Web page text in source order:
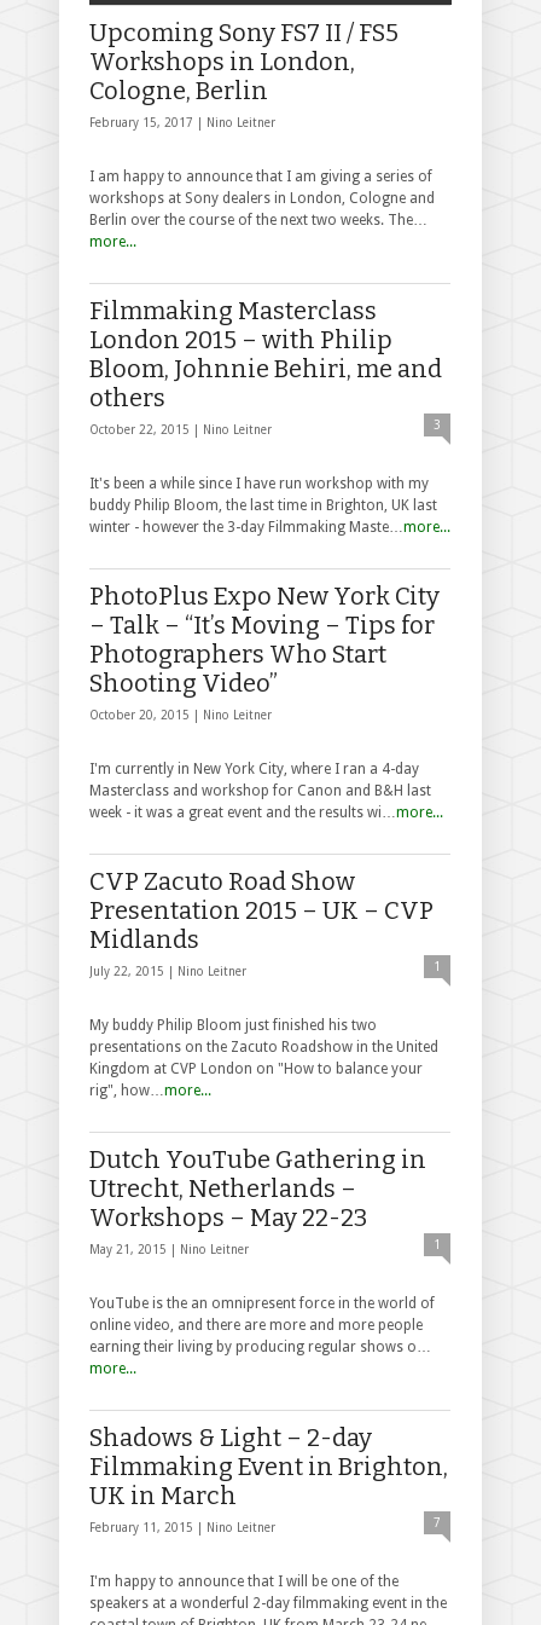
Upcoming Sony FS7 II / FS5
Workshops in London,
Cologne, Berlin
February 15, 2017 | Nino Leitner
I am happy to announce that I am giving a series of
workshops at Sony dealers in London, Cologne and
Berlin over the course of the next two weeks. The…
more...
Filmmaking Masterclass
London 2015 – with Philip
Bloom, Johnnie Behiri, me and
others
October 22, 2015 | Nino Leitner 3
It's been a while since I have run workshop with my
buddy Philip Bloom, the last time in Brighton, UK last
winter - however the 3-day Filmmaking Maste… more...
PhotoPlus Expo New York City
– Talk – “It’s Moving – Tips for
Photographers Who Start
Shooting Video”
October 20, 2015 | Nino Leitner
I'm currently in New York City, where I ran a 4-day
Masterclass and workshop for Canon and B&H last
week - it was a great event and the results wi… more...
CVP Zacuto Road Show
Presentation 2015 – UK – CVP
Midlands
July 22, 2015 | Nino Leitner 1
My buddy Philip Bloom just finished his two
presentations on the Zacuto Roadshow in the United
Kingdom at CVP London on "How to balance your
rig", how… more...
Dutch YouTube Gathering in
Utrecht, Netherlands –
Workshops – May 22-23
May 21, 2015 | Nino Leitner 1
YouTube is the an omnipresent force in the world of
online video, and there are more and more people
earning their living by producing regular shows o…
more...
Shadows & Light – 2-day
Filmmaking Event in Brighton,
UK in March
February 11, 2015 | Nino Leitner 7
I'm happy to announce that I will be one of the
speakers at a wonderful 2-day filmmaking event in the